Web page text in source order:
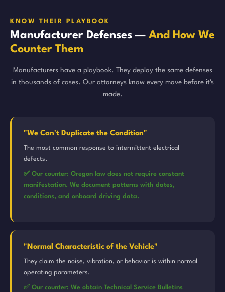
KNOW THEIR PLAYBOOK
Manufacturer Defenses — And How We
Counter Them
Manufacturers have a playbook. They deploy the same defenses
in thousands of cases. Our attorneys know every move before it's
made.
"We Can't Duplicate the Condition"
The most common response to intermittent electrical
defects.
✅ Our counter: Oregon law does not require constant
manifestation. We document patterns with dates,
conditions, and onboard driving data.
"Normal Characteristic of the Vehicle"
They claim the noise, vibration, or behavior is within normal
operating parameters.
✅ Our counter: We obtain Technical Service Bulletins